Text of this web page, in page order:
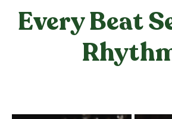
Every Beat